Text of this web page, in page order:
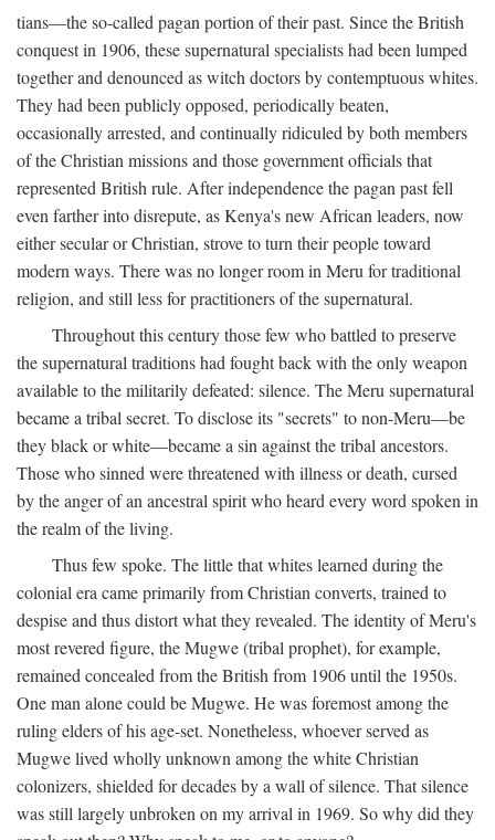
tians—the so-called pagan portion of their past. Since the British
conquest in 1906, these supernatural specialists had been lumped
together and denounced as witch doctors by contemptuous whites.
They had been publicly opposed, periodically beaten,
occasionally arrested, and continually ridiculed by both members
of the Christian missions and those government officials that
represented British rule. After independence the pagan past fell
even farther into disrepute, as Kenya's new African leaders, now
either secular or Christian, strove to turn their people toward
modern ways. There was no longer room in Meru for traditional
religion, and still less for practitioners of the supernatural.
Throughout this century those few who battled to preserve
the supernatural traditions had fought back with the only weapon
available to the militarily defeated: silence. The Meru supernatural
became a tribal secret. To disclose its "secrets" to non-Meru—be
they black or white—became a sin against the tribal ancestors.
Those who sinned were threatened with illness or death, cursed
by the anger of an ancestral spirit who heard every word spoken in
the realm of the living.
Thus few spoke. The little that whites learned during the
colonial era came primarily from Christian converts, trained to
despise and thus distort what they revealed. The identity of Meru's
most revered figure, the Mugwe (tribal prophet), for example,
remained concealed from the British from 1906 until the 1950s.
One man alone could be Mugwe. He was foremost among the
ruling elders of his age-set. Nonetheless, whoever served as
Mugwe lived wholly unknown among the white Christian
colonizers, shielded for decades by a wall of silence. That silence
was still largely unbroken on my arrival in 1969. So why did they